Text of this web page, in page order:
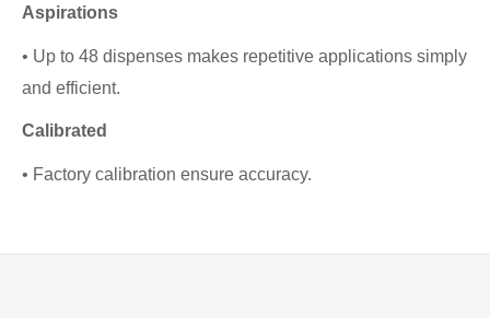
Aspirations
• Up to 48 dispenses makes repetitive applications simply
and efficient.
Calibrated
• Factory calibration ensure accuracy.